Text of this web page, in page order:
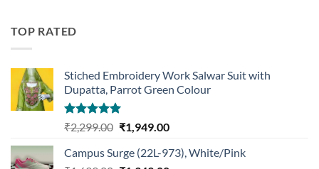
TOP RATED
Stiched Embroidery Work Salwar Suit with
Dupatta, Parrot Green Colour
Rated5.00
out of 5
₹2,299.00 Original
was:
₹1,949.00Current
is:
Campus Surge (22L-973), White/Pink